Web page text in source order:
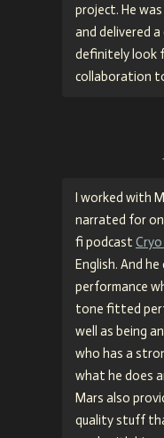
project. He
and delivered
definitely look
collaboration
I worked with
narrated for
fi podcast
English. And
performance
tone fitted
well as being
who has a
what he does
Mars also
quality stuff